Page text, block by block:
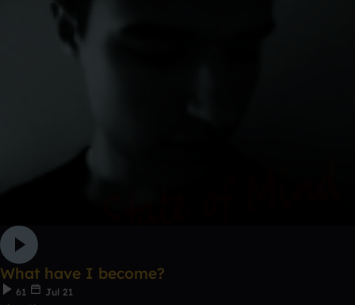
What have I become?
61
Jul 21